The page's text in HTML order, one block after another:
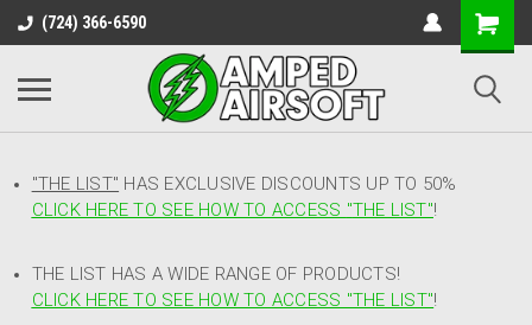
(724) 366-6590
"THE LIST" HAS EXCLUSIVE DISCOUNTS UP TO 50%
CLICK HERE TO SEE HOW TO ACCESS "THE LIST"!
THE LIST HAS A WIDE RANGE OF PRODUCTS!
CLICK HERE TO SEE HOW TO ACCESS "THE LIST"!